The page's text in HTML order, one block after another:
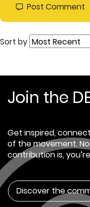
Post Comment
Sort by
Join the
Get inspired,
of the movement.
contribution is,
Discover the